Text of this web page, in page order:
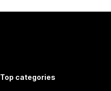
Top categories